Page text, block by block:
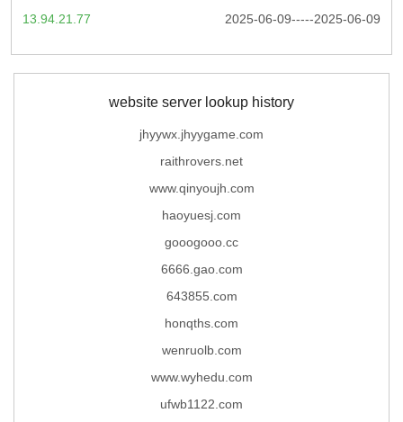
2025-06-09-----2025-06-09
13.94.21.77
website server lookup history
jhyywx.jhyygame.com
raithrovers.net
www.qinyoujh.com
haoyuesj.com
gooogooo.cc
6666.gao.com
643855.com
honqths.com
wenruolb.com
www.wyhedu.com
ufwb1122.com